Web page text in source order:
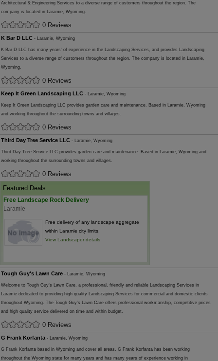
Architectural & Engineering Services to a diverse range of customers throughout the region. The
company is located in Laramie, Wyoming.
0 Reviews
K Bar D LLC - Laramie, Wyoming
K Bar D LLC has many years' of experience in the Landscaping Services, and provides Landscaping
Services to a diverse range of customers throughout the region. The company is located in Laramie,
Wyoming.
0 Reviews
Keep It Green Landscaping LLC - Laramie, Wyoming
Keep It Green Landscaping LLC provides garden care and maintenance. Based in Laramie, Wyoming
and working throughout the surrounding towns and villages.
0 Reviews
Third Day Tree Service LLC - Laramie, Wyoming
Third Day Tree Service LLC provides garden care and maintenance. Based in Laramie, Wyoming and
working throughout the surrounding towns and villages.
0 Reviews
Featured Deals
Free Landscape Rock Delivery
Laramie
Free delivery of any landscape aggregate
within Laramie city limits.
View Landscaper details
Tough Guy's Lawn Care - Laramie, Wyoming
Welcome to Tough Guy's Lawn Care, a professional, friendly and reliable Landscaping Services in
Laramie dedicated to providing high quality Landscaping Services for commercial and domestic clients
throughout Wyoming. The Tough Guy's Lawn Care offers professional workmanship, competitive prices
and high quality service delivered on time and within budget.
0 Reviews
G Frank Korfanta - Laramie, Wyoming
G Frank Korfanta based in Wyoming and cover all areas. G Frank Korfanta has been working
throughout the Wyoming state for many years and has many years of experience working in